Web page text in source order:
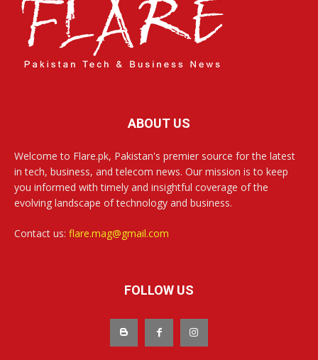
ABOUT US
Welcome to Flare.pk, Pakistan's premier source for the latest
in tech, business, and telecom news. Our mission is to keep
you informed with timely and insightful coverage of the
evolving landscape of technology and business.
Contact us: flare.mag@gmail.com
FOLLOW US